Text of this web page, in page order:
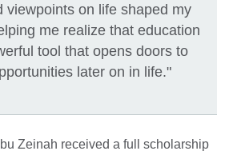
viewpoints on life shaped my
me realize that education
tool that opens doors to
later on in life."
Zeinah received a full scholarship